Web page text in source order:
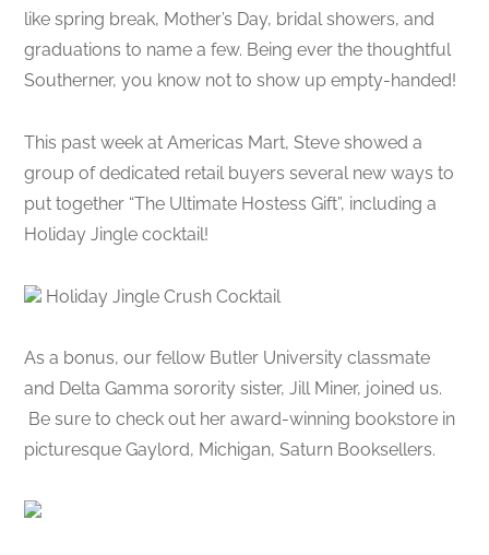
like spring break, Mother’s Day, bridal showers, and
graduations to name a few. Being ever the thoughtful
Southerner, you know not to show up empty-handed!
This past week at Americas Mart, Steve showed a
group of dedicated retail buyers several new ways to
put together “The Ultimate Hostess Gift”, including a
Holiday Jingle cocktail!
Holiday Jingle Crush Cocktail
As a bonus, our fellow Butler University classmate
and Delta Gamma sorority sister, Jill Miner, joined us.
Be sure to check out her award-winning bookstore in
picturesque Gaylord, Michigan, Saturn Booksellers.